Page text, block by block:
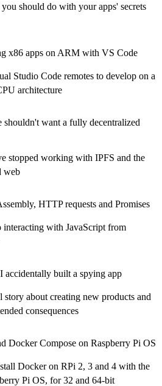
should do with your apps' secrets
x86 apps on ARM with VS Code
Studio Code remotes to develop on a
architecture
shouldn't want a fully decentralized
stopped working with IPFS and the
web
HTTP requests and Promises
interacting with JavaScript from
accidentally built a spying app
story about creating new products and
consequences
Docker Compose on Raspberry Pi OS
Docker on RPi 2, 3 and 4 with the
Pi OS, for 32 and 64-bit